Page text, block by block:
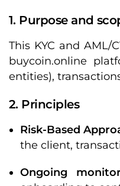
1. Purpose and
This KYC and
buycoin.online
entities),
2. Principles
Risk-Based
the client,
Ongoing